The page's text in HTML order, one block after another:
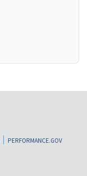
PERFORMANCE.GOV